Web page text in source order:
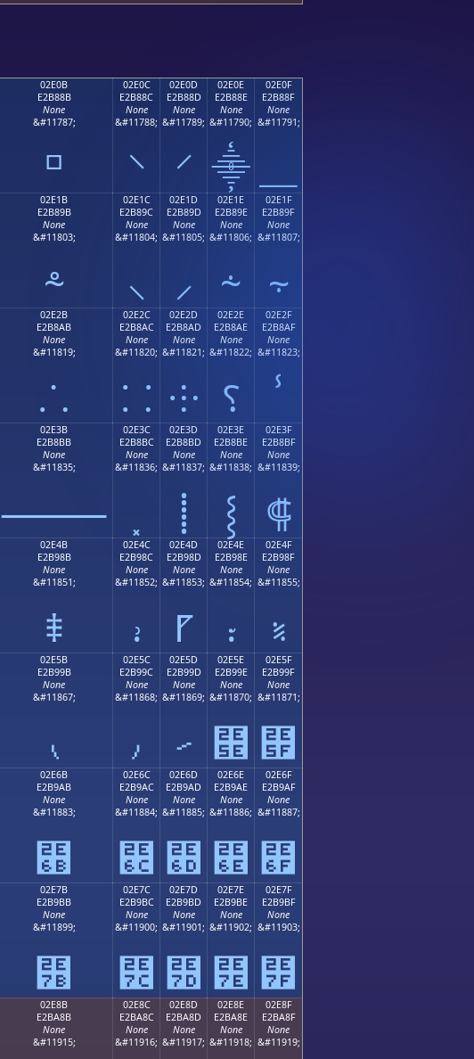
02E0B
E2B88B
None
&#11787;
⸋
02E0C
E2B88C
None
&#11788;
⸌
02E0D
E2B88D
None
&#11789;
⸍
02E0E
E2B88E
None
&#11790;
⸎
02E0F
E2B88F
None
&#11791;
02E1B
E2B89B
None
&#11803;
⸛
02E1C
E2B89C
None
&#11804;
⸜
02E1D
E2B89D
None
&#11805;
⸝
02E1E
E2B89E
None
&#11806;
⸞
02E1F
E2B89F
None
&#11807;
⸟
02E2B
E2B8AB
None
&#11819;
⸫
02E2C
E2B8AC
None
&#11820;
⸬
02E2D
E2B8AD
None
&#11821;
⸭
02E2E
E2B8AE
None
&#11822;
⸮
02E2F
E2B8AF
None
&#11823;
ⸯ
02E3B
E2B8BB
None
&#11835;
⸻
02E3C
E2B8BC
None
&#11836;
02E3D
E2B8BD
None
&#11837;
⸽
02E3E
E2B8BE
None
&#11838;
⸾
02E3F
E2B8BF
None
&#11839;
⸿
02E4B
E2B98B
None
&#11851;
⹋
02E4C
E2B98C
None
&#11852;
⹌
02E4D
E2B98D
None
&#11853;
⹍
02E4E
E2B98E
None
&#11854;
⹎
02E4F
E2B98F
None
&#11855;
⹏
02E5B
E2B99B
None
&#11867;
⹛
02E5C
E2B99C
None
&#11868;
⹜
02E5D
E2B99D
None
&#11869;
⹝
02E5E
E2B99E
None
&#11870;
⹞
02E5F
E2B99F
None
&#11871;
⹟
02E6B
E2B9AB
None
&#11883;
⹫
02E6C
E2B9AC
None
&#11884;
⹬
02E6D
E2B9AD
None
&#11885;
⹭
02E6E
E2B9AE
None
&#11886;
⹮
02E6F
E2B9AF
None
&#11887;
⹯
02E7B
E2B9BB
None
&#11899;
⹻
02E7C
E2B9BC
None
&#11900;
⹼
02E7D
E2B9BD
None
&#11901;
⹽
02E7E
E2B9BE
None
&#11902;
⹾
02E7F
E2B9BF
None
&#11903;
⹿
02E8B
E2BA8B
None
&#11915;
02E8C
E2BA8C
None
&#11916;
02E8D
E2BA8D
None
&#11917;
02E8E
E2BA8E
None
&#11918;
02E8F
E2BA8F
None
&#11919;